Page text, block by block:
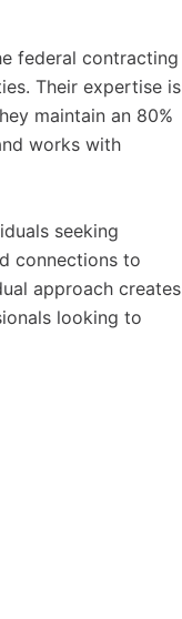
federal contracting
Their expertise is
maintain an 80%
works with
seeking
connections to
approach creates
looking to